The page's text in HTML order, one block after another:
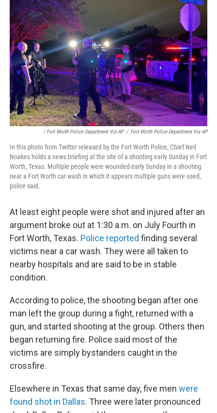
/ Fort Worth Police Department Via AP / Fort Worth Police Department Via AP
In this photo from Twitter released by the Fort Worth Police, Chief Neil
Noakes holds a news briefing at the site of a shooting early Sunday in Fort
Worth, Texas. Multiple people were wounded early Sunday in a shooting
near a Fort Worth car wash in which it appears multiple guns were used,
police said.
At least eight people were shot and injured after an
argument broke out at 1:30 a.m. on July Fourth in
Fort Worth, Texas. Police reported finding several
victims near a car wash. They were all taken to
nearby hospitals and are said to be in stable
condition.
According to police, the shooting began after one
man left the group during a fight, returned with a
gun, and started shooting at the group. Others then
began returning fire. Police said most of the
victims are simply bystanders caught in the
crossfire.
Elsewhere in Texas that same day, five men were
found shot in Dallas. Three were later pronounced